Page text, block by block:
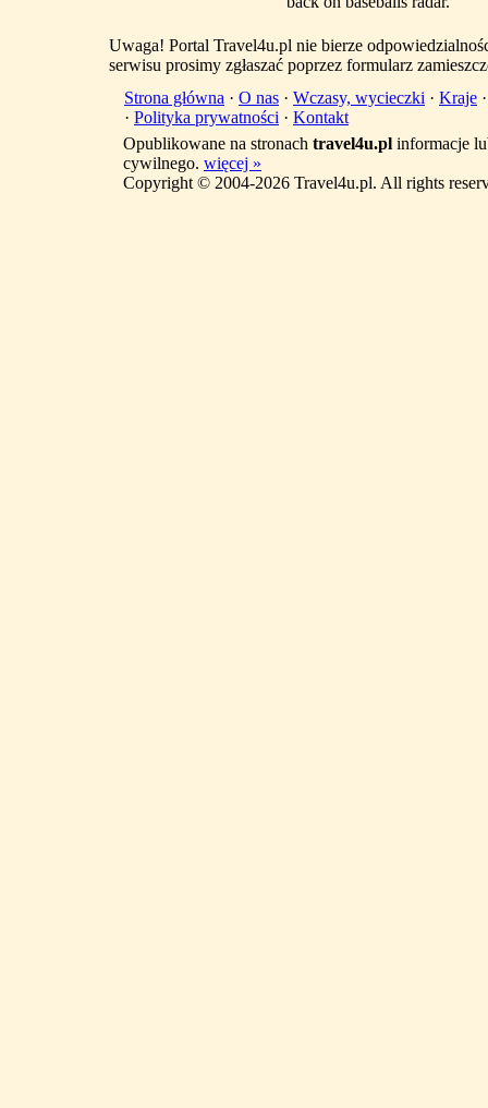
Uwaga! Portal Travel4u.pl nie bierze
serwisu prosimy zgłaszać poprzez formularz
Strona główna · O nas · Wczasy, wycieczki · Kraje
· Polityka prywatności · Kontakt
Opublikowane na stronach travel4u.pl informacje
cywilnego. więcej »
Copyright © 2004-2026 Travel4u.pl. All rights